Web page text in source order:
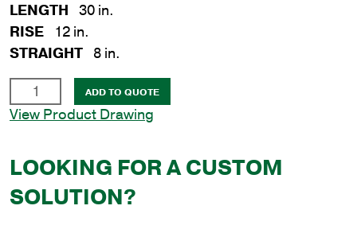
LENGTH 30 in.
RISE
12 in.
STRAIGHT 8 in.
1/4
in.
30
in.
Aluminum
ADD TO QUOTE
View Product Drawing
LOOKING FOR A CUSTOM
SOLUTION?